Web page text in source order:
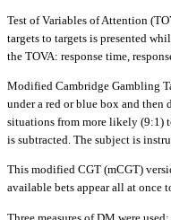
Test of Variables of Attention
targets to targets is presented
the TOVA: response time,
Modified Cambridge Gambling
under a red or blue box and then
situations from more likely (9:1)
is subtracted. The subject is
This modified CGT (mCGT)
available bets appear all at once